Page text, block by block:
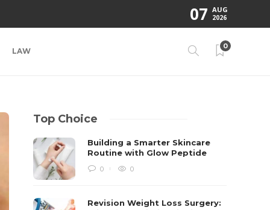
07 AUG
2026
LAW
0
Top Choice
Building a Smarter Skincare
Routine with Glow Peptide
0 0
Revision Weight Loss Surgery: